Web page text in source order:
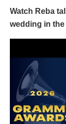
Watch Reba
wedding in